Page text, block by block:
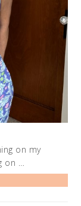
on my
on …